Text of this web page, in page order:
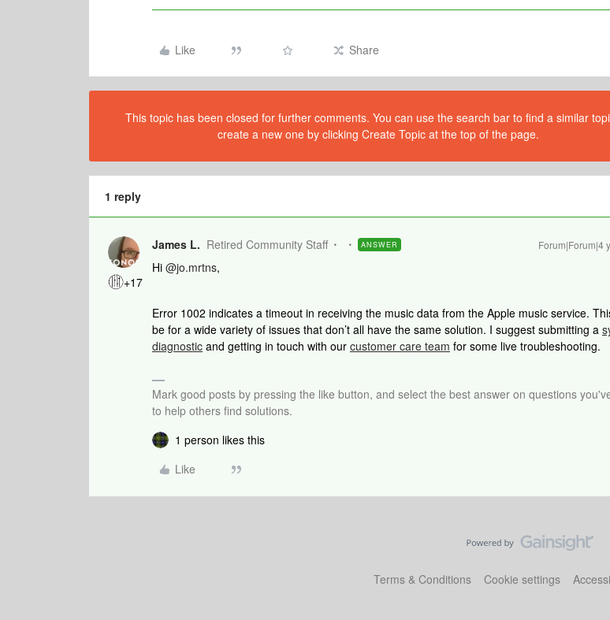
Like Share
This topic has been closed for further comments. You can use the search bar to find a similar
create a new one by clicking Create Topic at the top of the page.
1 reply
+17
James L. Retired Community Staff ANSWER Forum|Forum|4
Hi @jo.mrtns,
Error 1002 indicates a timeout in receiving the music data from the Apple music service.
be for a wide variety of issues that don’t all have the same solution. I suggest submitting a
diagnostic and getting in touch with our customer care team for some live troubleshooting.
Mark good posts by pressing the like button, and select the best answer on questions
to help others find solutions.
1 person likes this
Like
Terms & Conditions Cookie settings